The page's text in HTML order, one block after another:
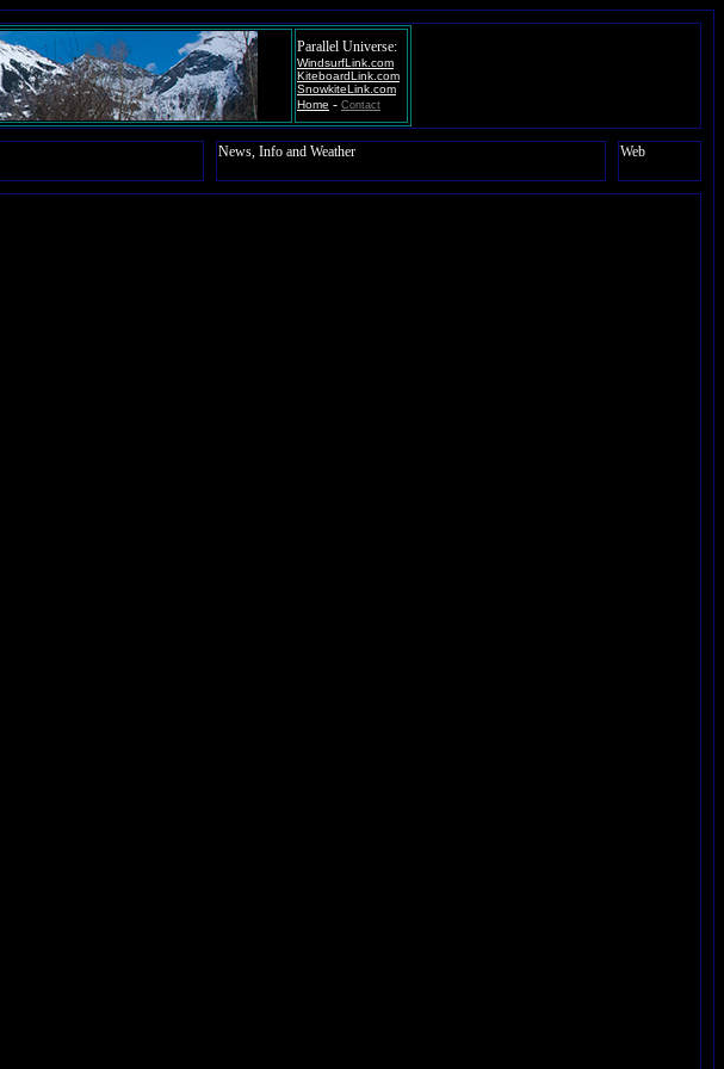
Parallel Universe:
WindsurfLink.com
KiteboardLink.com
SnowkiteLink.com
Home - Contact
News, Info and Weather Web